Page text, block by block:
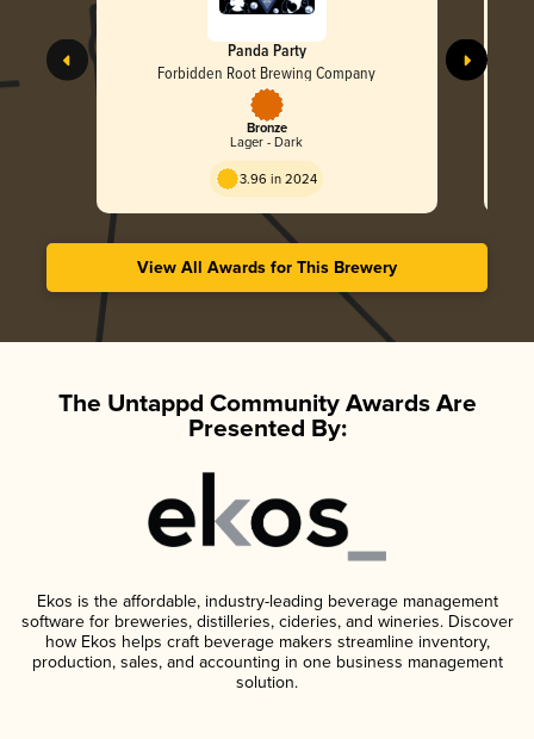
Panda Party
Forbidden Root Brewing Company
Bronze
Lager - Dark
3.96 in 2024
View All Awards for This Brewery
The Untappd Community Awards Are
Presented By:
Ekos is the affordable, industry-leading beverage management
software for breweries, distilleries, cideries, and wineries. Discover
how Ekos helps craft beverage makers streamline inventory,
production, sales, and accounting in one business management
solution.